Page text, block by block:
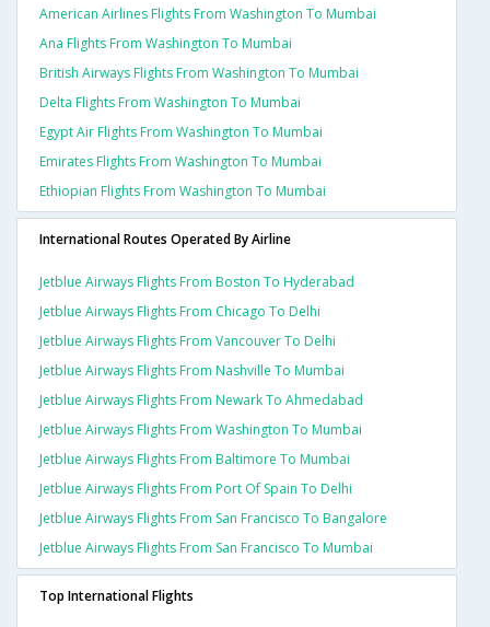
American Airlines Flights From Washington To Mumbai
Ana Flights From Washington To Mumbai
British Airways Flights From Washington To Mumbai
Delta Flights From Washington To Mumbai
Egypt Air Flights From Washington To Mumbai
Emirates Flights From Washington To Mumbai
Ethiopian Flights From Washington To Mumbai
International Routes Operated By Airline
Jetblue Airways Flights From Boston To Hyderabad
Jetblue Airways Flights From Chicago To Delhi
Jetblue Airways Flights From Vancouver To Delhi
Jetblue Airways Flights From Nashville To Mumbai
Jetblue Airways Flights From Newark To Ahmedabad
Jetblue Airways Flights From Washington To Mumbai
Jetblue Airways Flights From Baltimore To Mumbai
Jetblue Airways Flights From Port Of Spain To Delhi
Jetblue Airways Flights From San Francisco To Bangalore
Jetblue Airways Flights From San Francisco To Mumbai
Top International Flights